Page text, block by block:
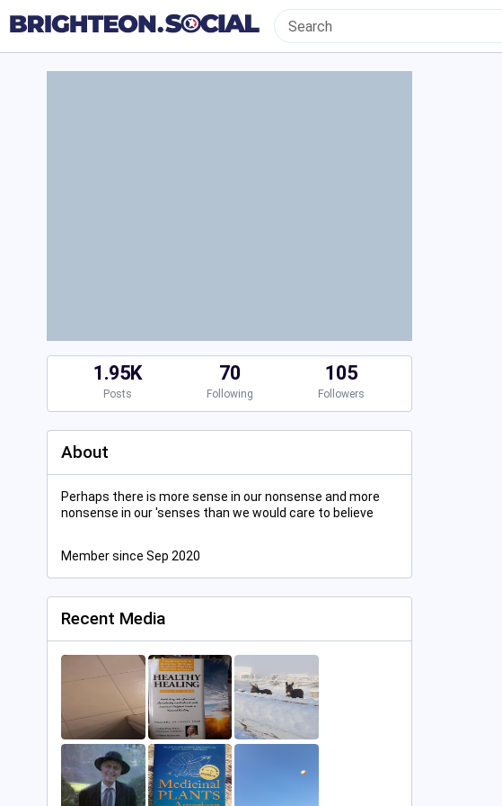
1.95K
Posts
70
Following
105
Followers
About
Perhaps there is more sense in our nonsense and more
nonsense in our 'senses than we would care to believe
Member since Sep 2020
Recent Media